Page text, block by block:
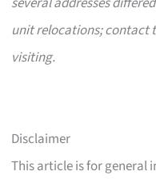
unit relocations; contact
visiting.
Disclaimer
This article is for general